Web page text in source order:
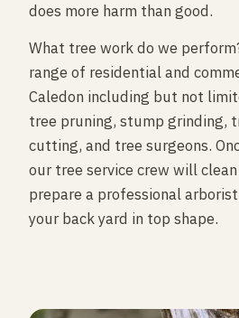
does more harm than good.
What tree work do we
range of residential and
Caledon including but not
tree pruning, stump grinding,
cutting, and tree surgeons.
our tree service crew will
prepare a professional
your back yard in top shape.